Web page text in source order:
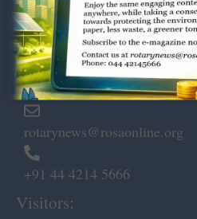
Dugar Towers, 3rd Floor, 34,
Marshalls Road, Egmore,
Chennai – 600 008.
rotarynews@rosaonline.org
+91 44 4214 5666
Visitors: